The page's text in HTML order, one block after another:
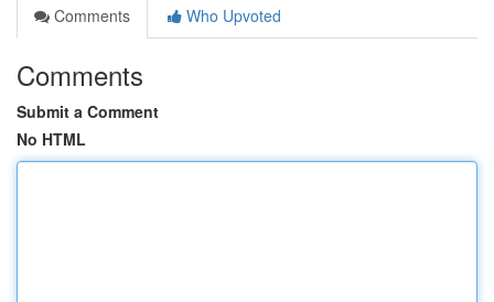
Comments
Who Upvoted
Comments
Submit a Comment
No HTML